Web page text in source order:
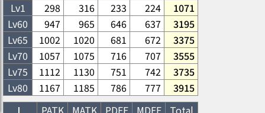
Lv1
298 316 233 224
1071
Lv60 947 965 646 637
3195
Lv65 1002 1020 681 672
3375
Lv70 1057 1075 716 707
3555
Lv75 1112 1130 751 742
3735
Lv80 1167 1185 786 777
3915